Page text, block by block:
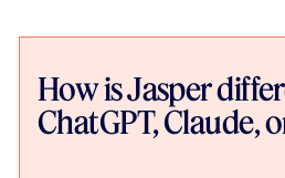
How is Jasper
ChatGPT, Claude,